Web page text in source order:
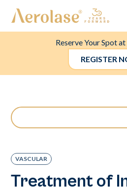
Reserve Your Spot
REGISTER
VASCULAR
Treatment of